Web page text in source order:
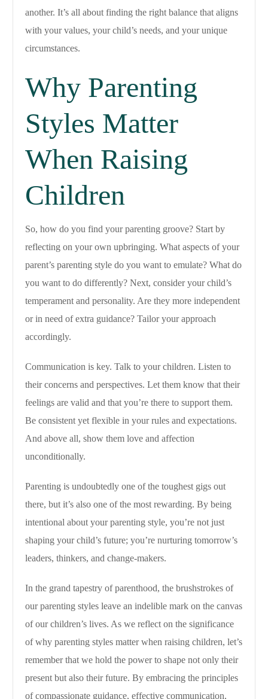
another. It’s all about finding the right balance that aligns
with your values, your child’s needs, and your unique
circumstances.
Why Parenting
Styles Matter
When Raising
Children
So, how do you find your parenting groove? Start by
reflecting on your own upbringing. What aspects of your
parent’s parenting style do you want to emulate? What do
you want to do differently? Next, consider your child’s
temperament and personality. Are they more independent
or in need of extra guidance? Tailor your approach
accordingly.
Communication is key. Talk to your children. Listen to
their concerns and perspectives. Let them know that their
feelings are valid and that you’re there to support them.
Be consistent yet flexible in your rules and expectations.
And above all, show them love and affection
unconditionally.
Parenting is undoubtedly one of the toughest gigs out
there, but it’s also one of the most rewarding. By being
intentional about your parenting style, you’re not just
shaping your child’s future; you’re nurturing tomorrow’s
leaders, thinkers, and change-makers.
In the grand tapestry of parenthood, the brushstrokes of
our parenting styles leave an indelible mark on the canvas
of our children’s lives. As we reflect on the significance
of why parenting styles matter when raising children, let’s
remember that we hold the power to shape not only their
present but also their future. By embracing the principles
of compassionate guidance, effective communication,